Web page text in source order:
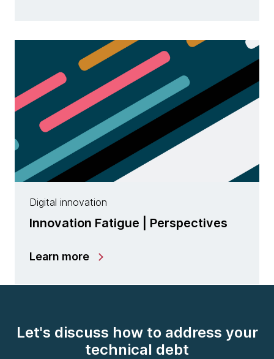
Digital innovation
Innovation Fatigue | Perspectives
Learn more
Let's discuss how to address your
technical debt